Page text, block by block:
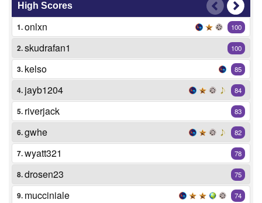
High Scores
1.onlxn 100
2.skudrafan1 100
3. kelso 85
4. jayb1204 84
5. riverjack 83
6.gwhe 82
7.wyatt321 78
8.drosen23 75
9. mucciniale 74